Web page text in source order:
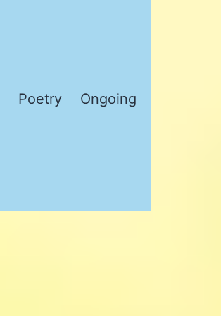
Poetry Ongoing